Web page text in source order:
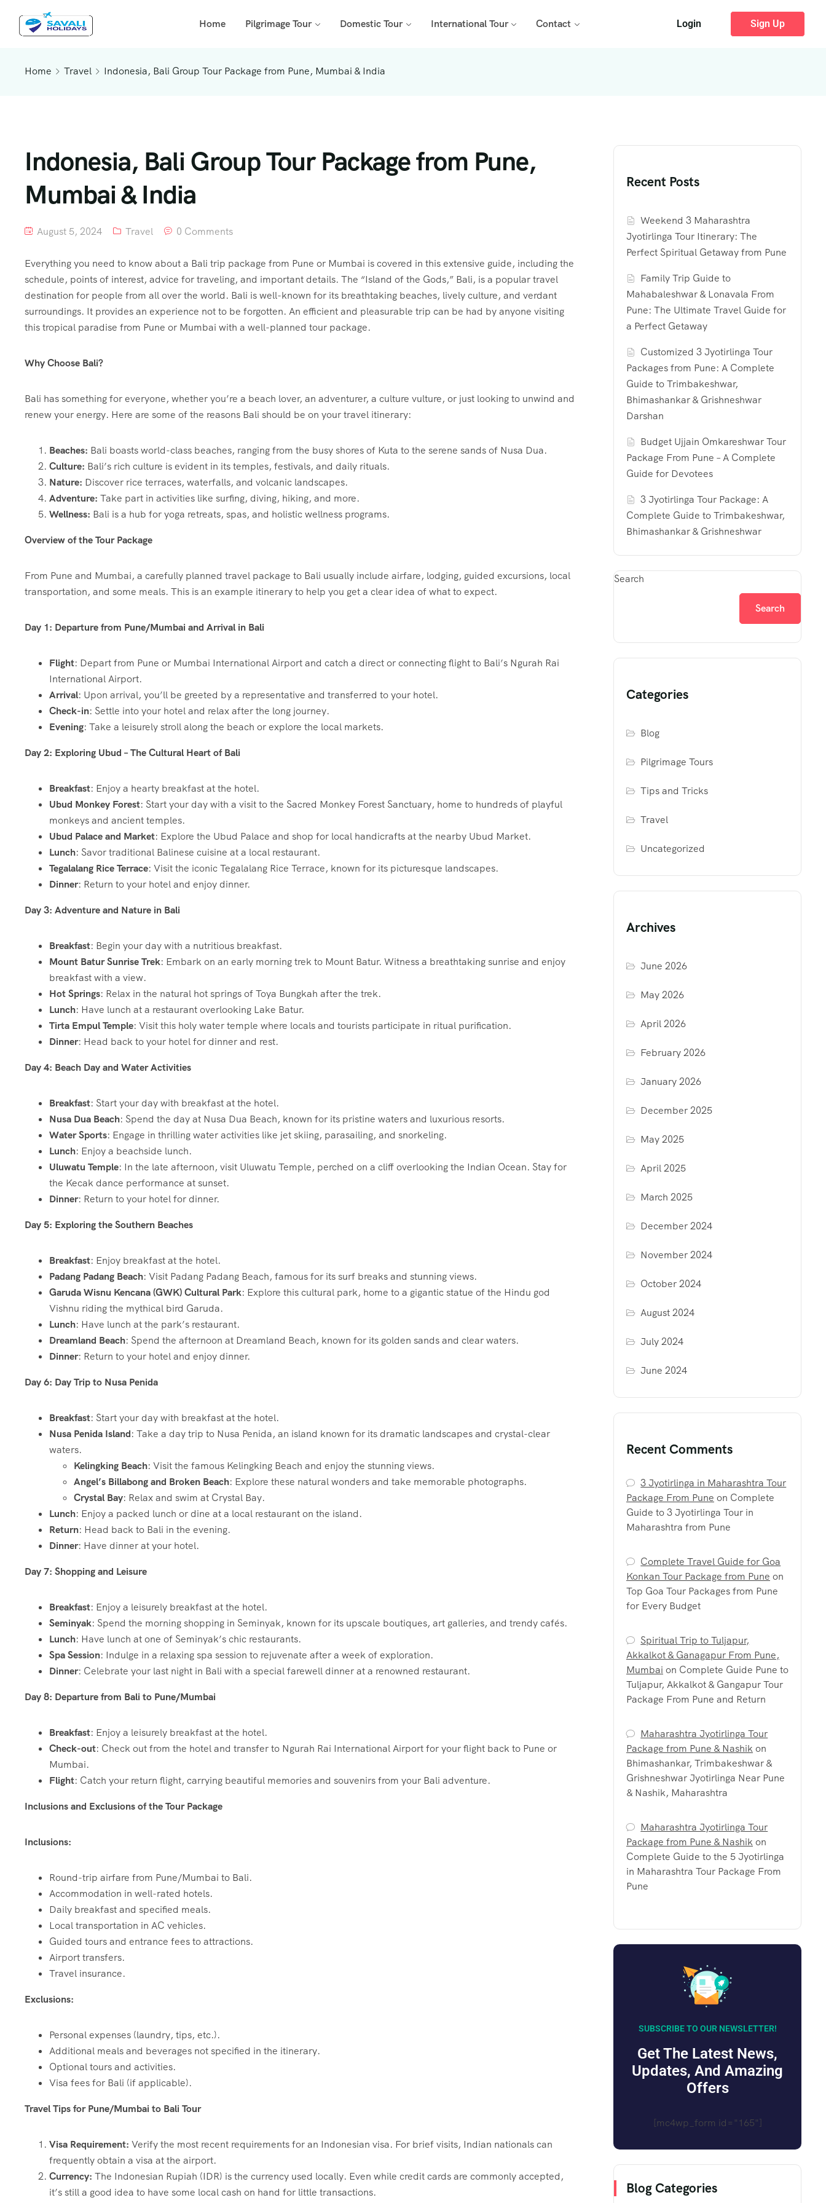
Home Pilgrimage Tour Domestic Tour International Tour Contact Login Sign Up
Home Travel Indonesia, Bali Group Tour Package from Pune, Mumbai & India
Indonesia, Bali Group Tour Package from Pune,
Mumbai & India
August 5, 2024 Travel 0 Comments
Everything you need to know about a Bali trip package from Pune or Mumbai is covered in this extensive guide, including the
schedule, points of interest, advice for traveling, and important details. The “Island of the Gods,” Bali, is a popular travel
destination for people from all over the world. Bali is well-known for its breathtaking beaches, lively culture, and verdant
surroundings. It provides an experience not to be forgotten. An efficient and pleasurable trip can be had by anyone visiting
this tropical paradise from Pune or Mumbai with a well-planned tour package.
Why Choose Bali?
Bali has something for everyone, whether you’re a beach lover, an adventurer, a culture vulture, or just looking to unwind and
renew your energy. Here are some of the reasons Bali should be on your travel itinerary:
Beaches: Bali boasts world-class beaches, ranging from the busy shores of Kuta to the serene sands of Nusa Dua.
Culture: Bali’s rich culture is evident in its temples, festivals, and daily rituals.
Nature: Discover rice terraces, waterfalls, and volcanic landscapes.
Adventure: Take part in activities like surfing, diving, hiking, and more.
Wellness: Bali is a hub for yoga retreats, spas, and holistic wellness programs.
Overview of the Tour Package
From Pune and Mumbai, a carefully planned travel package to Bali usually include airfare, lodging, guided excursions, local
transportation, and some meals. This is an example itinerary to help you get a clear idea of what to expect.
Day 1: Departure from Pune/Mumbai and Arrival in Bali
Flight: Depart from Pune or Mumbai International Airport and catch a direct or connecting flight to Bali’s Ngurah Rai
International Airport.
Arrival: Upon arrival, you’ll be greeted by a representative and transferred to your hotel.
Check-in: Settle into your hotel and relax after the long journey.
Evening: Take a leisurely stroll along the beach or explore the local markets.
Day 2: Exploring Ubud – The Cultural Heart of Bali
Breakfast: Enjoy a hearty breakfast at the hotel.
Ubud Monkey Forest: Start your day with a visit to the Sacred Monkey Forest Sanctuary, home to hundreds of playful
monkeys and ancient temples.
Ubud Palace and Market: Explore the Ubud Palace and shop for local handicrafts at the nearby Ubud Market.
Lunch: Savor traditional Balinese cuisine at a local restaurant.
Tegalalang Rice Terrace: Visit the iconic Tegalalang Rice Terrace, known for its picturesque landscapes.
Dinner: Return to your hotel and enjoy dinner.
Day 3: Adventure and Nature in Bali
Breakfast: Begin your day with a nutritious breakfast.
Mount Batur Sunrise Trek: Embark on an early morning trek to Mount Batur. Witness a breathtaking sunrise and enjoy
breakfast with a view.
Hot Springs: Relax in the natural hot springs of Toya Bungkah after the trek.
Lunch: Have lunch at a restaurant overlooking Lake Batur.
Tirta Empul Temple: Visit this holy water temple where locals and tourists participate in ritual purification.
Dinner: Head back to your hotel for dinner and rest.
Day 4: Beach Day and Water Activities
Breakfast: Start your day with breakfast at the hotel.
Nusa Dua Beach: Spend the day at Nusa Dua Beach, known for its pristine waters and luxurious resorts.
Water Sports: Engage in thrilling water activities like jet skiing, parasailing, and snorkeling.
Lunch: Enjoy a beachside lunch.
Uluwatu Temple: In the late afternoon, visit Uluwatu Temple, perched on a cliff overlooking the Indian Ocean. Stay for
the Kecak dance performance at sunset.
Dinner: Return to your hotel for dinner.
Day 5: Exploring the Southern Beaches
Breakfast: Enjoy breakfast at the hotel.
Padang Padang Beach: Visit Padang Padang Beach, famous for its surf breaks and stunning views.
Garuda Wisnu Kencana (GWK) Cultural Park: Explore this cultural park, home to a gigantic statue of the Hindu god
Vishnu riding the mythical bird Garuda.
Lunch: Have lunch at the park’s restaurant.
Dreamland Beach: Spend the afternoon at Dreamland Beach, known for its golden sands and clear waters.
Dinner: Return to your hotel and enjoy dinner.
Day 6: Day Trip to Nusa Penida
Breakfast: Start your day with breakfast at the hotel.
Nusa Penida Island: Take a day trip to Nusa Penida, an island known for its dramatic landscapes and crystal-clear
waters.
Kelingking Beach: Visit the famous Kelingking Beach and enjoy the stunning views.
Angel’s Billabong and Broken Beach: Explore these natural wonders and take memorable photographs.
Crystal Bay: Relax and swim at Crystal Bay.
Lunch: Enjoy a packed lunch or dine at a local restaurant on the island.
Return: Head back to Bali in the evening.
Dinner: Have dinner at your hotel.
Day 7: Shopping and Leisure
Breakfast: Enjoy a leisurely breakfast at the hotel.
Seminyak: Spend the morning shopping in Seminyak, known for its upscale boutiques, art galleries, and trendy cafés.
Lunch: Have lunch at one of Seminyak’s chic restaurants.
Spa Session: Indulge in a relaxing spa session to rejuvenate after a week of exploration.
Dinner: Celebrate your last night in Bali with a special farewell dinner at a renowned restaurant.
Day 8: Departure from Bali to Pune/Mumbai
Breakfast: Enjoy a leisurely breakfast at the hotel.
Check-out: Check out from the hotel and transfer to Ngurah Rai International Airport for your flight back to Pune or
Mumbai.
Flight: Catch your return flight, carrying beautiful memories and souvenirs from your Bali adventure.
Inclusions and Exclusions of the Tour Package
Inclusions:
Round-trip airfare from Pune/Mumbai to Bali.
Accommodation in well-rated hotels.
Daily breakfast and specified meals.
Local transportation in AC vehicles.
Guided tours and entrance fees to attractions.
Airport transfers.
Travel insurance.
Exclusions:
Personal expenses (laundry, tips, etc.).
Additional meals and beverages not specified in the itinerary.
Optional tours and activities.
Visa fees for Bali (if applicable).
Travel Tips for Pune/Mumbai to Bali Tour
Visa Requirement: Verify the most recent requirements for an Indonesian visa. For brief visits, Indian nationals can
frequently obtain a visa at the airport.
Currency: The Indonesian Rupiah (IDR) is the currency used locally. Even while credit cards are commonly accepted,
it’s still a good idea to have some local cash on hand for little transactions.
Recent Posts
Weekend 3 Maharashtra
Jyotirlinga Tour Itinerary: The
Perfect Spiritual Getaway from Pune
Family Trip Guide to
Mahabaleshwar & Lonavala From
Pune: The Ultimate Travel Guide for
a Perfect Getaway
Customized 3 Jyotirlinga Tour
Packages from Pune: A Complete
Guide to Trimbakeshwar,
Bhimashankar & Grishneshwar
Darshan
Budget Ujjain Omkareshwar Tour
Package From Pune – A Complete
Guide for Devotees
3 Jyotirlinga Tour Package: A
Complete Guide to Trimbakeshwar,
Bhimashankar & Grishneshwar
Search
Search
Categories
Blog
Pilgrimage Tours
Tips and Tricks
Travel
Uncategorized
Archives
June 2026
May 2026
April 2026
February 2026
January 2026
December 2025
May 2025
April 2025
March 2025
December 2024
November 2024
October 2024
August 2024
July 2024
June 2024
Recent Comments
3 Jyotirlinga in Maharashtra Tour
Package From Pune on Complete
Guide to 3 Jyotirlinga Tour in
Maharashtra from Pune
Complete Travel Guide for Goa
Konkan Tour Package from Pune on
Top Goa Tour Packages from Pune
for Every Budget
Spiritual Trip to Tuljapur,
Akkalkot & Ganagapur From Pune,
Mumbai on Complete Guide Pune to
Tuljapur, Akkalkot & Gangapur Tour
Package From Pune and Return
Maharashtra Jyotirlinga Tour
Package from Pune & Nashikon
Bhimashankar, Trimbakeshwar &
Grishneshwar Jyotirlinga Near Pune
& Nashik, Maharashtra
Maharashtra Jyotirlinga Tour
Package from Pune & Nashikon
Complete Guide to the 5 Jyotirlinga
in Maharashtra Tour Package From
Pune
SUBSCRIBE TO OUR NEWSLETTER!
Get The Latest News,
Updates, And Amazing
Offers
[mc4wp_form id="165"]
Blog Categories